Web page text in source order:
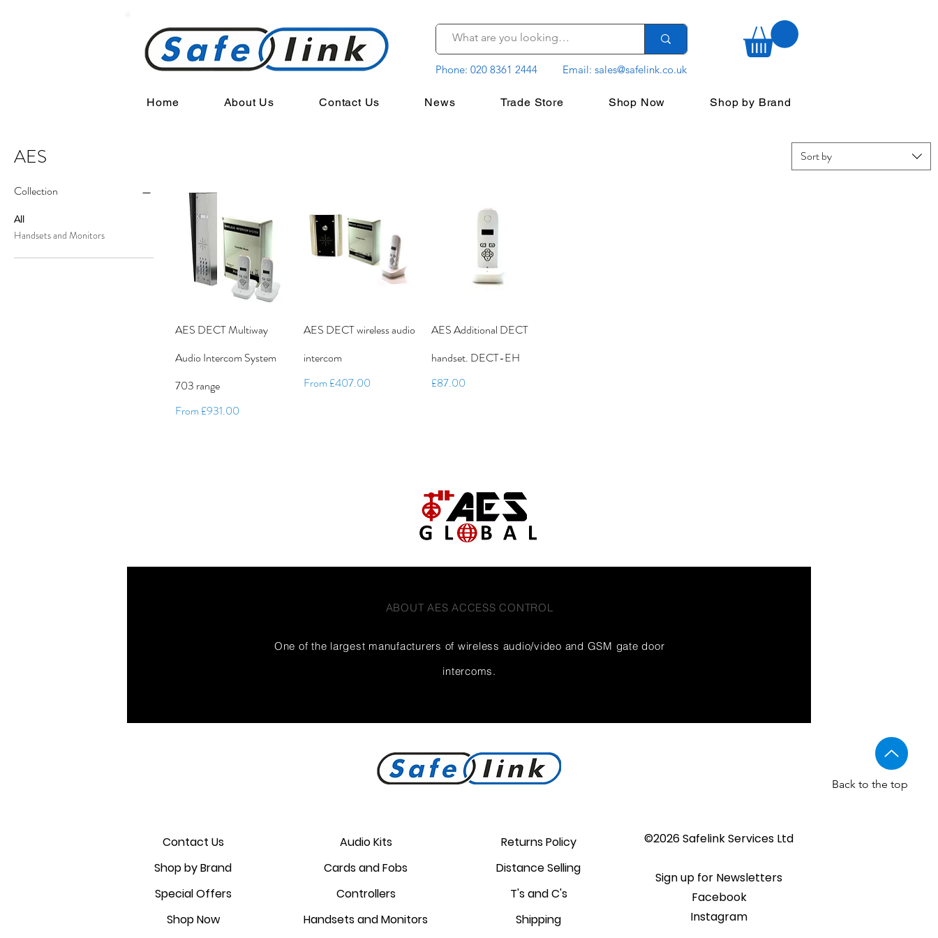
Phone: 020 8361 2444 Email: sales@safelink.co.uk
Home About Us Contact Us News Trade Store Shop Now Shop by Brand
AES
Collection
All
Handsets and Monitors
Sort by
AES DECT Multiway
Audio Intercom System
703 range
From £931.00
Sale Price
AES DECT wireless audio
intercom
From £407.00
Sale Price
AES Additional DECT
handset. DECT-EH
Price
£87.00
ABOUT AES ACCESS CONTROL
One of the largest manufacturers of wireless audio/video and GSM gate door
intercoms.
Back to the top
Contact Us
Shop by Brand
Special Offers
Shop Now
Audio Kits
Cards and Fobs
Controllers
Handsets and Monitors
Returns Policy
Distance Selling
T's and C's
Shipping
©2026 Safelink Services Ltd
Sign up for Newsletters
Facebook
Instagram